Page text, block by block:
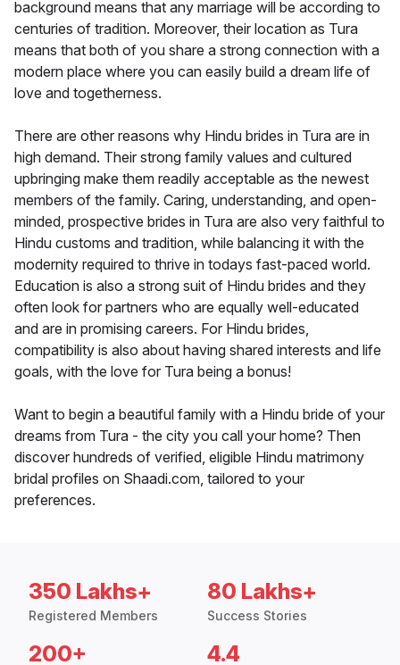
background means that any marriage will be according to
centuries of tradition. Moreover, their location as Tura
means that both of you share a strong connection with a
modern place where you can easily build a dream life of
love and togetherness.
There are other reasons why Hindu brides in Tura are in
high demand. Their strong family values and cultured
upbringing make them readily acceptable as the newest
members of the family. Caring, understanding, and open-
minded, prospective brides in Tura are also very faithful to
Hindu customs and tradition, while balancing it with the
modernity required to thrive in todays fast-paced world.
Education is also a strong suit of Hindu brides and they
often look for partners who are equally well-educated
and are in promising careers. For Hindu brides,
compatibility is also about having shared interests and life
goals, with the love for Tura being a bonus!
Want to begin a beautiful family with a Hindu bride of your
dreams from Tura - the city you call your home? Then
discover hundreds of verified, eligible Hindu matrimony
bridal profiles on Shaadi.com, tailored to your
preferences.
350 Lakhs+
Registered Members
80 Lakhs+
Success Stories
200+ 4.4